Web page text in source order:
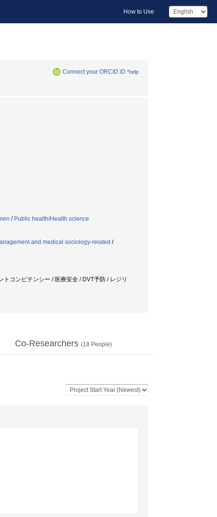
How to Use
Connect your ORCID iD *help
/ Public health/Health science
and medical sociology-related /
コンピテンシー / 医療安全 / DVT予防 / レジリ
Co-Researchers (18 People)